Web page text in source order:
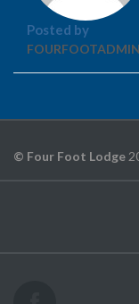
Posted by
FOURFOOTADMIN
© Four Foot Lodge